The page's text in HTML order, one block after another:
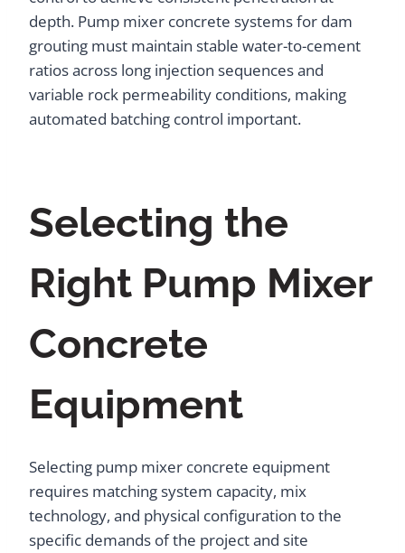
depth. Pump mixer concrete systems for dam
grouting must maintain stable water-to-cement
ratios across long injection sequences and
variable rock permeability conditions, making
automated batching control important.
Selecting the
Right Pump Mixer
Concrete
Equipment
Selecting pump mixer concrete equipment
requires matching system capacity, mix
technology, and physical configuration to the
specific demands of the project and site